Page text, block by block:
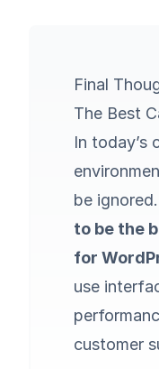
Final
The Best
In today’s
be ignored.
to be the
for
use
customer